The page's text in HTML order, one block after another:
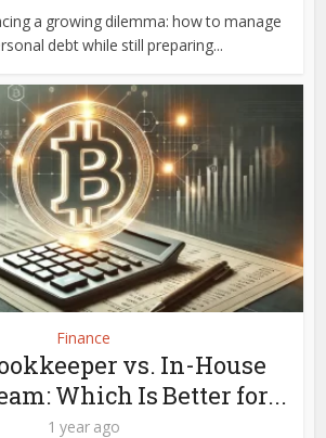
a growing dilemma: how to manage
debt while still preparing...
Finance
vs. In-House
Which Is Better for...
1 year ago